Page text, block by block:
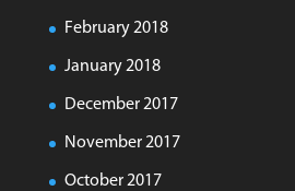
February 2018
January 2018
December 2017
November 2017
October 2017